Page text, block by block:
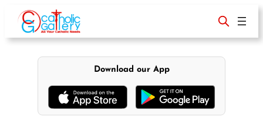
content
Download our App